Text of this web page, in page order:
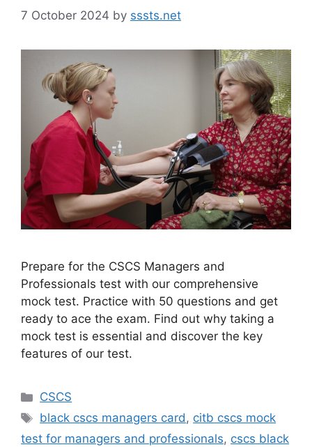
7 October 2024 by sssts.net
Prepare for the CSCS Managers and
Professionals test with our comprehensive
mock test. Practice with 50 questions and get
ready to ace the exam. Find out why taking a
mock test is essential and discover the key
features of our test.
Categories
CSCS
Tags
black cscs managers card, citb cscs mock
test for managers and professionals, cscs black